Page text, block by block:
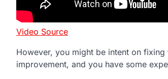
Video Source
However, you might be intent on
improvement, and you have some